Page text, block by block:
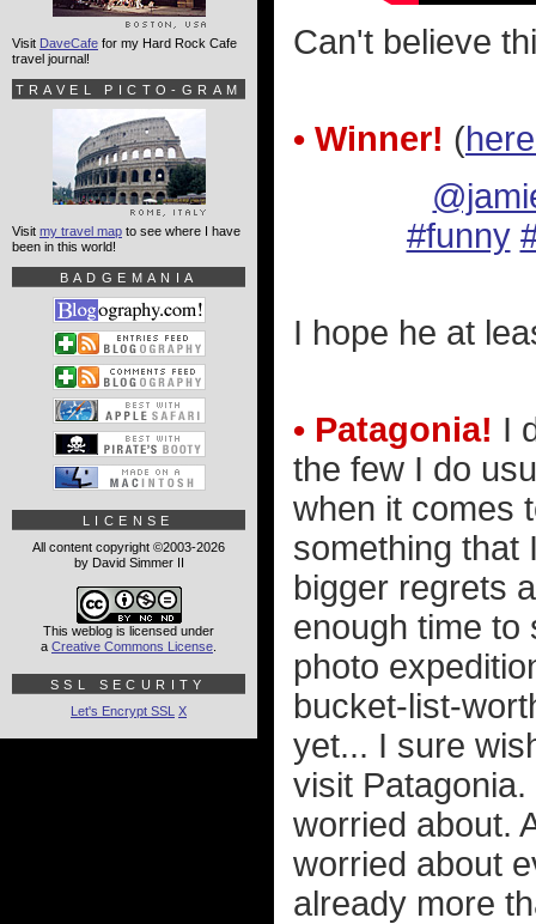
Can't believe
• Winner! (
#funny
I hope he at
• Patagonia! I
the few I do
when it comes
something that
bigger regrets
enough time to
photo
bucket-list-
yet... I sure
visit
worried about.
worried about
already more
Visit DaveCafe for my Hard Rock Cafe
travel journal!
TRAVEL PICTO-GRAM
Visit my travel map to see where I have
been in this world!
BADGEMANIA
LICENSE
All content copyright ©2003-2026
by David Simmer II
This weblog is licensed under
a Creative Commons License
SSL SECURITY
Let's Encrypt SSL X